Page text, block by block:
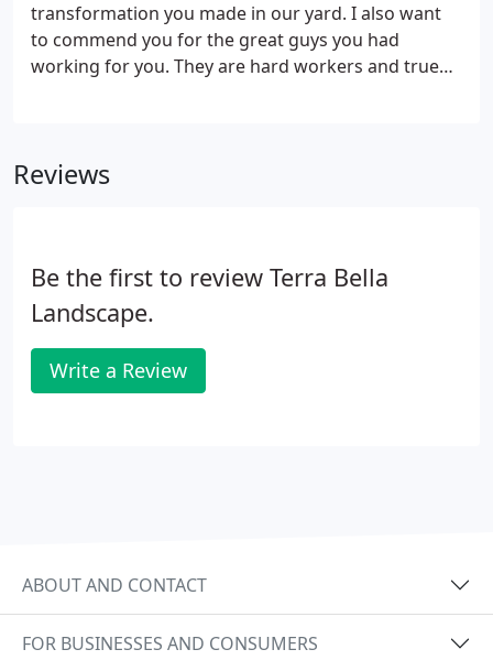
transformation you made in our yard. I also want
to commend you for the great guys you had
working for you. They are hard workers and true
has provided us.
Reviews
Be the first to review Terra Bella
Landscape.
Write a Review
ABOUT AND CONTACT
FOR BUSINESSES AND CONSUMERS